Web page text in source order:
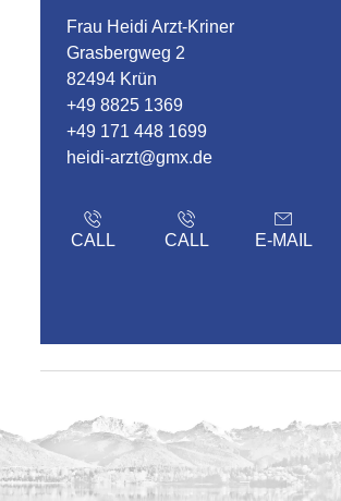
Frau Heidi Arzt-Kriner
Grasbergweg 2
82494 Krün
+49 8825 1369
+49 171 448 1699
heidi-arzt@gmx.de
CALL CALL E-MAIL